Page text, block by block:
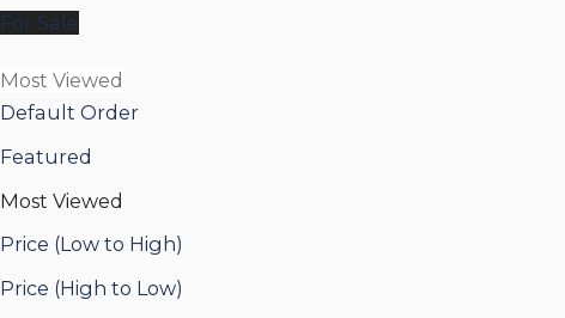
For Sale
Most Viewed
Default Order
Featured
Most Viewed
Price (Low to High)
Price (High to Low)